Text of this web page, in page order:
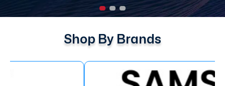
Shop By Brands